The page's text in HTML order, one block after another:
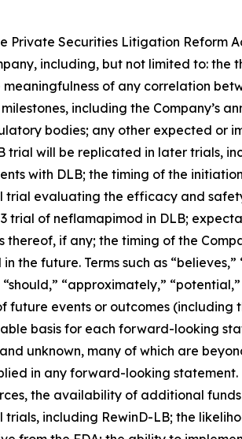
Private Securities Litigation Reform
including, but not limited to: the
of any correlation
including the Company’s
bodies; any other expected or
trial will be replicated in later trials,
with DLB; the timing of the
trial evaluating the efficacy and
trial of neflamapimod in DLB;
if any; the timing of the
future. Terms such as “believes,”
“should,” “approximately,”
future events or outcomes (including
basis for each forward-looking
unknown, many of which are
in any forward-looking statement.
the availability of additional
trials, including RewinD-LB; the